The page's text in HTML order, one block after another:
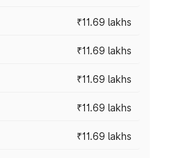
₹11.69 lakhs
₹11.69 lakhs
₹11.69 lakhs
₹11.69 lakhs
₹11.69 lakhs